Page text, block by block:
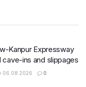
Kanpur Expressway
ins and slippages
06.08.2026 0